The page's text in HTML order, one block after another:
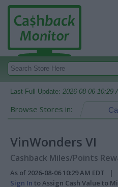
Last Full Update: 2026-08-06 10:29
Browse Stores in:
VinWonders VI
Cashback Miles/Points
As of 2026-08-06 10:29 AM EDT |
Sign In to Assign Cash Value to